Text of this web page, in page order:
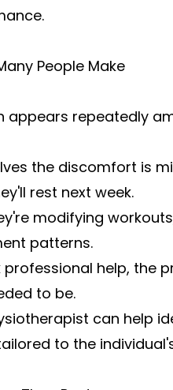
People Make
appears repeatedly
the discomfort is
rest next week.
modifying
patterns.
professional help, the
to be.
can help
to the